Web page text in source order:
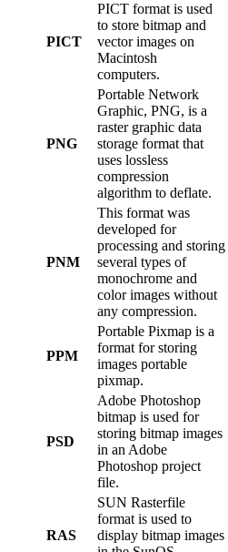
PICT
PICT format is used
to store bitmap and
vector images on
Macintosh
computers.
PNG
Portable Network
Graphic, PNG, is a
raster graphic data
storage format that
uses lossless
compression
algorithm to deflate.
PNM
This format was
developed for
processing and storing
several types of
monochrome and
color images without
any compression.
PPM
Portable Pixmap is a
format for storing
images portable
pixmap.
PSD
Adobe Photoshop
bitmap is used for
storing bitmap images
in an Adobe
Photoshop project
file.
RAS
SUN Rasterfile
format is used to
display bitmap images